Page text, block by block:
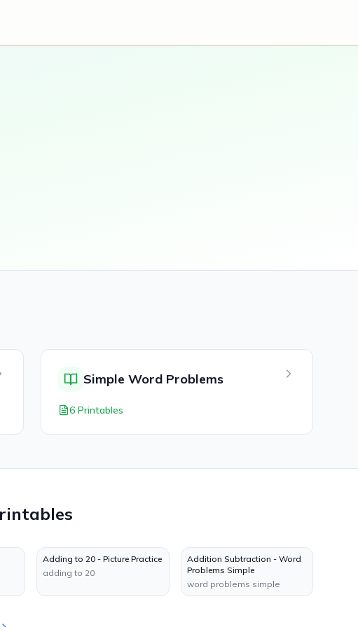
Simple Word Problems
6 Printables
Adding to 20 - Picture Practice
adding to 20
Addition Subtraction - Word
Problems Simple
word problems simple